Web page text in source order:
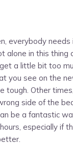
everybody
alone in this thing
a little bit too
you see on the
tough. Other
side of the
be a fantastic
especially if